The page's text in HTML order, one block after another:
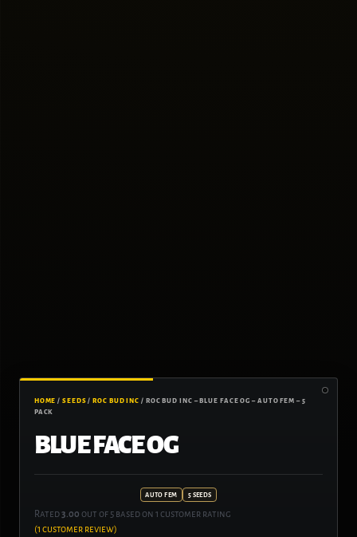
HOME /SEEDS / ROC BUD INC / ROC BUD INC – BLUE FACE OG – AUTO FEM – 5
PACK
BLUE FACE OG
AUTO FEM 5 SEEDS
Rated3.00 out of 5 based on 1 customer rating
(1 customer review)